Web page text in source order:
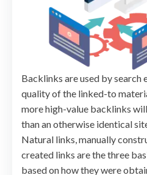
Backlinks are used by search
quality of the linked-to
more high-value backlinks
than an otherwise identical
Natural links, manually
created links are the three
based on how they were